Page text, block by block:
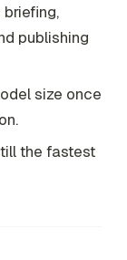
publishing
size once
the fastest